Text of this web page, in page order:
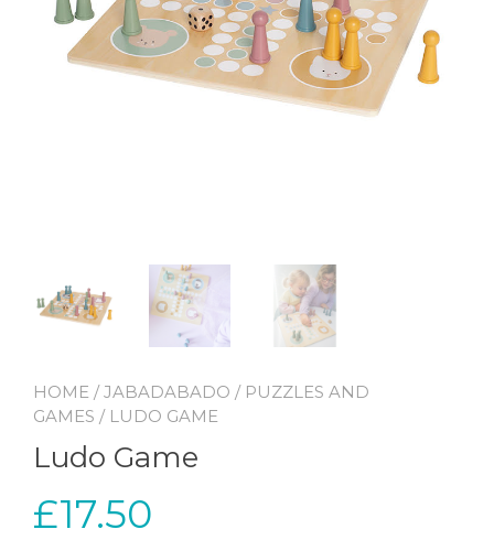
HOME /JABADABADO / PUZZLES AND
GAMES / LUDO GAME
Ludo Game
£17.50